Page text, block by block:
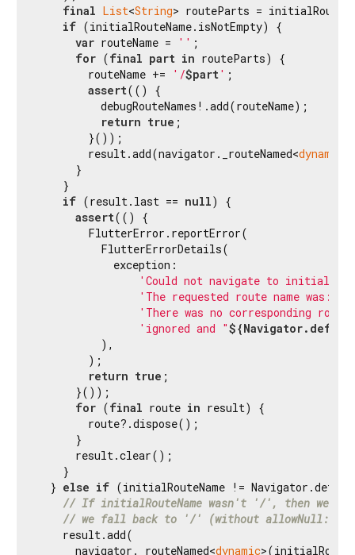
final List<String> routeParts =
if (initialRouteName.isNotEmpty) {
var routeName = '' ;
for (final part in routeParts) {
        routeName +=
'/$part' ;
assert(() {
          debugRouteNames!.add(routeName);
return true ;
        }());
        result.add(navigator._routeNamed<
dynamic
      }
    }
if (result.last == null) {
assert(() {
        FlutterError.reportError(
          FlutterErrorDetails(
            exception:
'Could not navigate to initial
'The requested route name was: "/
'There was no corresponding
'ignored and "
          ),
        );
return true ;
      }());
for (final route in result) {
        route?.dispose();
      }
      result.clear();
    }
  }
else if (initialRouteName !=
// If initialRouteName wasn't '/', then we
// we fall back to '/' (without
    result.add(
      navigator._routeNamed<
dynamic